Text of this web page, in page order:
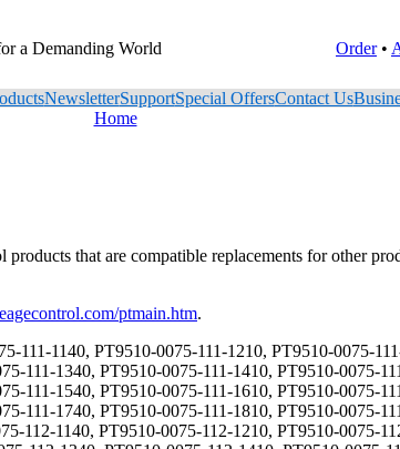
a Demanding World Order•
NewsletterSupportSpecial OffersContact Us
Home
that are compatible replacements for other
ptmain.htm.
PT9510-0075-123-1340, PT9510-0075-123-1410, PT9510-0075-123-1420, PT9510-0075-123-1430, PT9510-0075-123-1440, PT9510-0075-123-1510, PT9510-0075-123-1520, PT9510-0075-123-1530, PT9510-0075-123-1540, PT9510-0075-123-1610, PT9510-0075-123-1620, PT9510-0075-123-1630, PT9510-0075-123-1640, PT9510-0075-123-1710, PT9510-0075-123-1720, PT9510-0075-123-1730, PT9510-0075-123-1740, PT9510-0075-123-1810, PT9510-0075-123-1820, PT9510-0075-123-1830, PT9510-0075-123-1840, PT9510-0075-124-1110, PT9510-0075-124-1120, PT9510-0075-124-1130, PT9510-0075-124-1140, PT9510-0075-124-1210, PT9510-0075-124-1220, PT9510-0075-124-1230, PT9510-0075-124-1240, PT9510-0075-124-1310, PT9510-0075-124-1320, PT9510-0075-124-1330, PT9510-0075-124-1340, PT9510-0075-124-1410, PT9510-0075-124-1420, PT9510-0075-124-1430, PT9510-0075-124-1440, PT9510-0075-124-1510, PT9510-0075-124-1520, PT9510-0075-124-1530, PT9510-0075-124-1540, PT9510-0075-124-1610, PT9510-0075-124-1620, PT9510-0075-124-1630, PT9510-0075-124-1640, PT9510-0075-124-1710, PT9510-0075-124-1720, PT9510-0075-124-1730, PT9510-0075-124-1740, PT9510-0075-124-1810, PT9510-0075-124-1820, PT9510-0075-124-1830, PT9510-0075-124-1840, PT9510-0075-131-1110, PT9510-0075-131-1120, PT9510-0075-131-1130, PT9510-0075-131-1140, PT9510-0075-131-1210, PT9510-0075-131-1220, PT9510-0075-131-1230, PT9510-0075-131-1240, PT9510-0075-131-1310, PT9510-0075-131-1320, PT9510-0075-131-1330, PT9510-0075-131-1340, PT9510-0075-131-1410, PT9510-0075-131-1420, PT9510-0075-131-1430, PT9510-0075-131-1440, PT9510-0075-131-1510, PT9510-0075-131-1520, PT9510-0075-131-1530, PT9510-0075-131-1540, PT9510-0075-131-1610, PT9510-0075-131-1620, PT9510-0075-131-1630, PT9510-0075-131-1640, PT9510-0075-131-1710, PT9510-0075-131-1720, PT9510-0075-131-1730, PT9510-0075-131-1740, PT9510-0075-131-1810, PT9510-0075-131-1820, PT9510-0075-131-1830, PT9510-0075-131-1840, PT9510-0075-132-1110, PT9510-0075-132-1120, PT9510-0075-132-1130, PT9510-0075-132-1140, PT9510-0075-132-1210, PT9510-0075-132-1220, PT9510-0075-132-1230, PT9510-0075-132-1240, PT9510-0075-132-1310, PT9510-0075-132-1320, PT9510-0075-132-1330, PT9510-0075-132-1340, PT9510-0075-132-1410, PT9510-0075-132-1420, PT9510-0075-132-1430, PT9510-0075-132-1440, PT9510-0075-132-1510, PT9510-0075-132-1520, PT9510-0075-132-1530, PT9510-0075-132-1540, PT9510-0075-132-1610, PT9510-0075-132-1620, PT9510-0075-132-1630, PT9510-0075-132-1640, PT9510-0075-132-1710, PT9510-0075-132-1720, PT9510-0075-132-1730, PT9510-0075-132-1740, PT9510-0075-132-1810, PT9510-0075-132-1820, PT9510-0075-132-1830, PT9510-0075-132-1840, PT9510-0075-133-1110, PT9510-0075-133-